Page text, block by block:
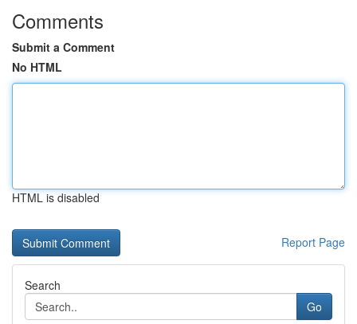
Comments
Submit a Comment
No HTML
HTML is disabled
Report Page
Search
Go